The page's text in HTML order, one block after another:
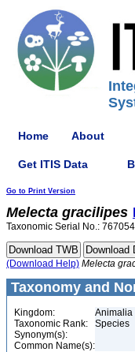
Home About
Get ITIS Data
Go to Print Version
Melecta gracilipes
Taxonomic Serial No.: 767054
(Download Help) Melecta
Taxonomy and
Kingdom:
Animalia
Taxonomic Rank:
Species
Synonym(s):
Common Name(s):